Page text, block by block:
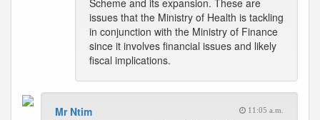
Scheme and its expansion. These are
issues that the Ministry of Health is tackling
in conjunction with the Ministry of Finance
since it involves financial issues and likely
fiscal implications.
Mr Ntim 11:05 a.m.